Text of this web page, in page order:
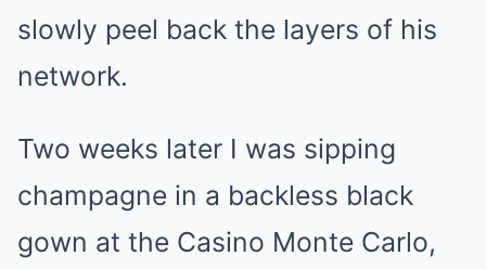
slowly peel back the layers of his
network.
Two weeks later I was sipping
champagne in a backless black
gown at the Casino Monte Carlo,